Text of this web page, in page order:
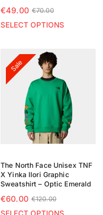
€70.00
€49.00
SELECT OPTIONS
Sale
The North Face Unisex TNF
X Yinka Ilori Graphic
Sweatshirt – Optic Emerald
€120.00
€60.00